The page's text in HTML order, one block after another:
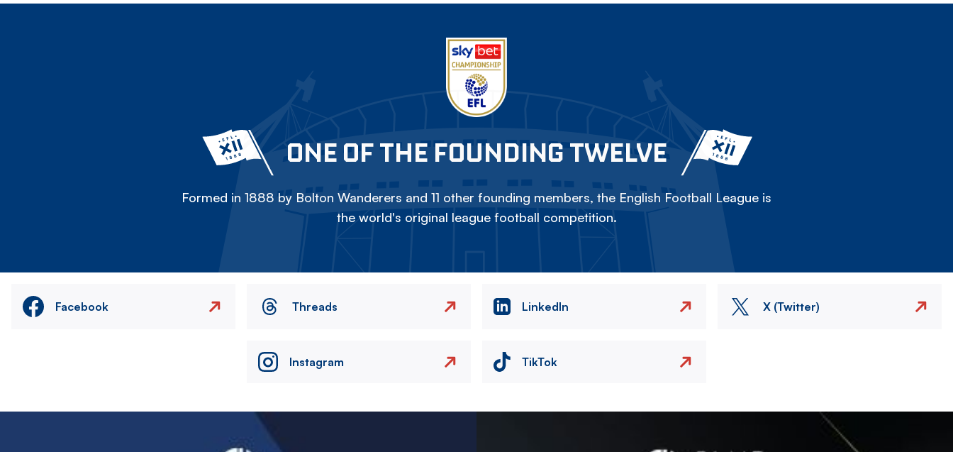
ONE OF THE FOUNDING TWELVE
Formed in 1888 by Bolton Wanderers and 11 other founding members, the English Football League is
the world's original league football competition.
Facebook Threads LinkedIn X (Twitter)
Instagram TikTok